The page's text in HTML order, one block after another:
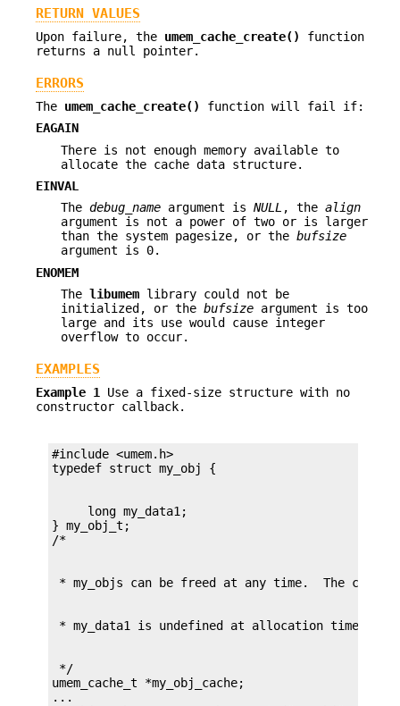
RETURN VALUES
Upon failure, the umem_cache_create()
function
returns a null pointer.
ERRORS
The umem_cache_create()
function will fail if:
EAGAIN
There is not enough memory available to
allocate the cache data structure.
EINVAL
The debug_name argument is NULL , the align
argument is not a power of two or is larger
than the system pagesize, or the bufsize
argument is 0.
ENOMEM
The libumem library could not be
initialized, or the bufsize argument is too
large and its use would cause integer
overflow to occur.
EXAMPLES
Example 1 Use a fixed-size structure with no
constructor callback.
#include <umem.h>
     long my_data1;
} my_obj_t;
*/
umem_cache_t *my_obj_cache;
...